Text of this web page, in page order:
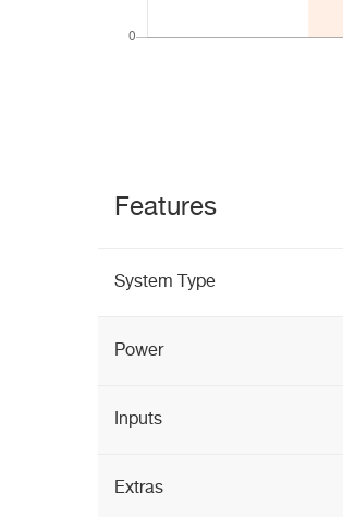
Features
System Type
Power
Inputs
Extras